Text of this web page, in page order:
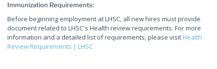
Immunization Requirements:
Before beginning employment at LHSC, all new hires must provide
document related to LHSC's Health review requirements. For more
information and a detailed list of requirements, please visit Health
Review Requirements | LHSC